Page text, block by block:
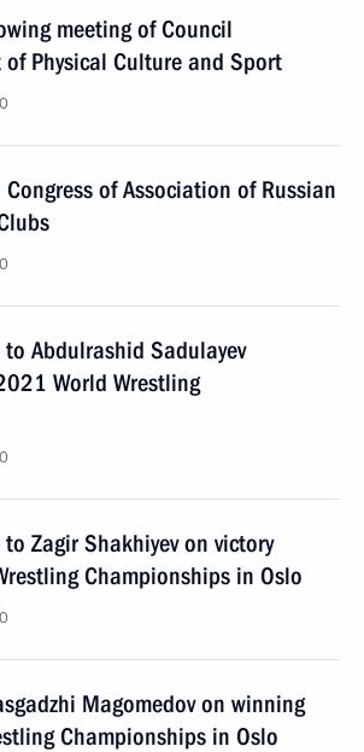
meeting of Council
of Physical Culture and Sport
of Association of Russian
Abdulrashid Sadulayev
World Wrestling
Zagir Shakhiyev on victory
Championships in Oslo
Magomedov on winning
Championships in Oslo